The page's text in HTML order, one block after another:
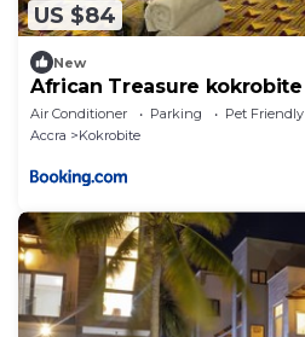
US $84
New
African Treasure kokrobite
Air Conditioner Parking
Pet Friendly
Accra
Kokrobite